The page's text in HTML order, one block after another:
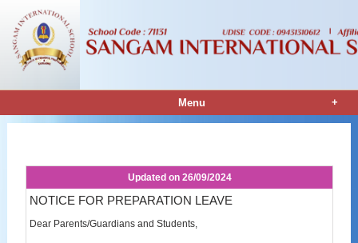
Menu +
Updated on 26/09/2024
NOTICE FOR PREPARATION LEAVE
Dear Parents/Guardians and Students,